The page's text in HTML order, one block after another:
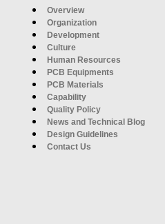
Overview
Organization
Development
Culture
Human Resources
PCB Equipments
PCB Materials
Capability
Quality Policy
News and Technical Blog
Design Guidelines
Contact Us